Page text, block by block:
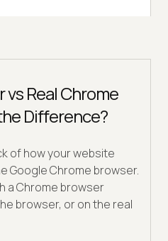
Real Chrome
Difference?
of how your website
Google Chrome browser.
a Chrome browser
browser, or on the real